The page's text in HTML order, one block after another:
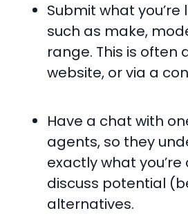
Submit what you’re
such as make,
range. This is often
website, or via a
Have a chat with
agents, so they
exactly what
discuss potential
alternatives.